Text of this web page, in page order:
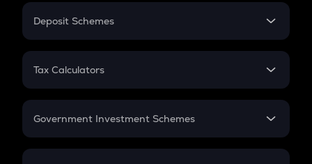
PPF
Gratuity
Retirement
Deposit Schemes
FD
Tax Calculators
GST
Government Investment Schemes
Sukanya Samriddhu Yojana